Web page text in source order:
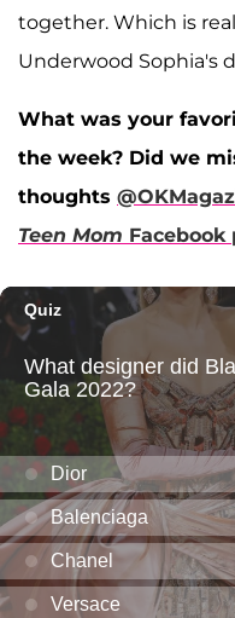
together. Which is
Underwood Sophia's
What was your
the week? Did we
thoughts
Teen Mom Facebook